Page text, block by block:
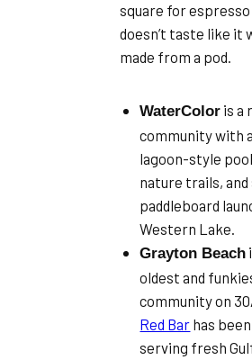
square for
doesn’t taste like it
made from a pod.
WaterColor is a
community with a
lagoon-style
nature trails, and
paddleboard
Western Lake.
Grayton Beach
oldest and
community on
Red Bar has been
serving fresh